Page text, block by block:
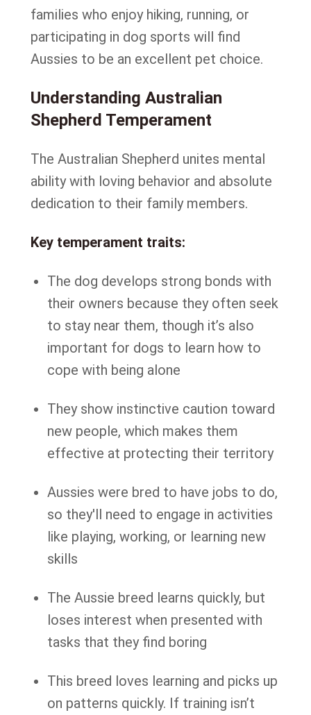
families who enjoy hiking, running, or
participating in dog sports will find
Aussies to be an excellent pet choice.
Understanding Australian
Shepherd Temperament
The Australian Shepherd unites mental
ability with loving behavior and absolute
dedication to their family members.
Key temperament traits:
The dog develops strong bonds with
their owners because they often seek
to stay near them, though it’s also
important for dogs to learn how to
cope with being alone
They show instinctive caution toward
new people, which makes them
effective at protecting their territory
Aussies were bred to have jobs to do,
so they'll need to engage in activities
like playing, working, or learning new
skills
The Aussie breed learns quickly, but
loses interest when presented with
tasks that they find boring
This breed loves learning and picks up
on patterns quickly. If training isn’t